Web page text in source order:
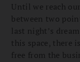
Until we reach
between two
last night’s
this space, there
free from the